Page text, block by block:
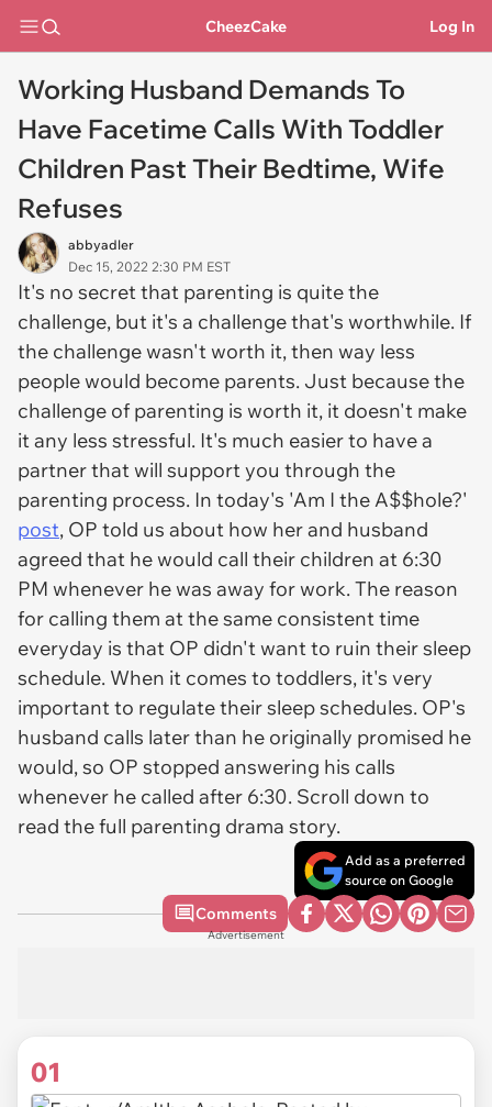
CheezCake Log In
Working Husband Demands To
Have Facetime Calls With Toddler
Children Past Their Bedtime, Wife
Refuses
abbyadler
Dec 15, 2022 2:30 PM EST
It's no secret that parenting is quite the
challenge, but it's a challenge that's worthwhile. If
the challenge wasn't worth it, then way less
people would become parents. Just because the
challenge of parenting is worth it, it doesn't make
it any less stressful. It's much easier to have a
partner that will support you through the
parenting process. In today's 'Am I the A$$hole?'
post, OP told us about how her and husband
agreed that he would call their children at 6:30
PM whenever he was away for work. The reason
for calling them at the same consistent time
everyday is that OP didn't want to ruin their sleep
schedule. When it comes to toddlers, it's very
important to regulate their sleep schedules. OP's
husband calls later than he originally promised he
would, so OP stopped answering his calls
whenever he called after 6:30. Scroll down to
read the full parenting drama story.
Add as a preferred
source on Google
Comments
Advertisement
01